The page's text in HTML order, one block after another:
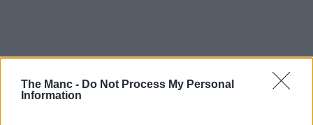
The Manc - Do Not Process My Personal
Information